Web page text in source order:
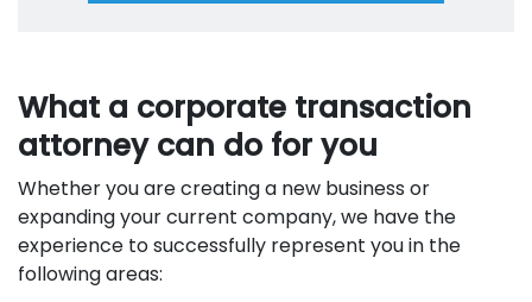
What a corporate transaction
attorney can do for you
Whether you are creating a new business or
expanding your current company, we have the
experience to successfully represent you in the
following areas: